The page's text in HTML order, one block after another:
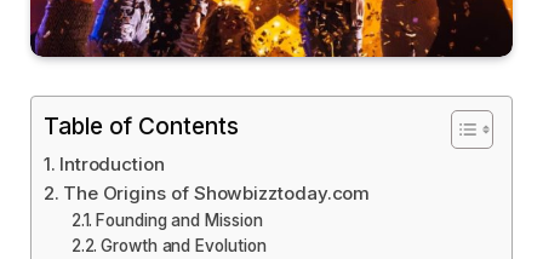
Table of Contents
Introduction
The Origins of Showbizztoday.com
Founding and Mission
Growth and Evolution